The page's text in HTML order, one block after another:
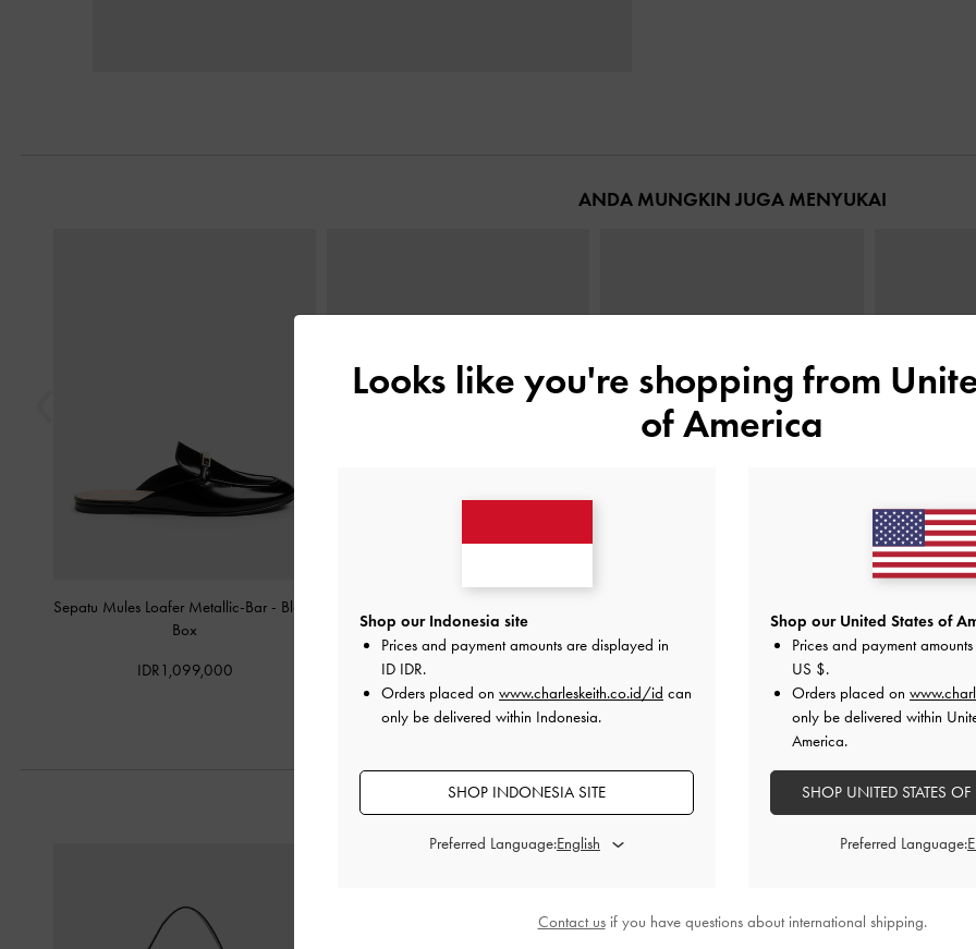
ANDA MUNGKIN JUGA MENYUKAI
Sepatu Mules Loafer Metallic-Bar - Black
Box
IDR1,099,000
IDR1,099,000 IDR1,349,000
PADUKAN DENGAN
Looks like you're shopping from
of America
Shop our Indonesia site
Prices and payment amounts are displayed in
ID IDR.
Orders placed on www.charleskeith.co.id/id can
only be delivered within Indonesia.
SHOP INDONESIA SITE
Preferred Language:
Shop our United States of
Prices and payment
US $.
Orders placed on
only be delivered within
America.
SHOP UNITED STATES
Preferred Language:
Contact usif you have questions about international shipping.